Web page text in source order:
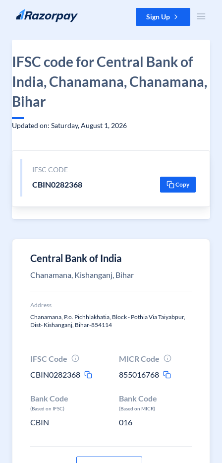
Skip to content Sign Up
IFSC code for Central Bank of
India, Chanamana, Chanamana,
Bihar
Updated on: Saturday, August 1, 2026
IFSC CODE
CBIN0282368 Copy
Central Bank of India
Chanamana, Kishanganj, Bihar
Address
Chanamana, P.o. Pichhlakhatia, Block - Pothia Via Taiyabpur,
Dist- Kishanganj, Bihar-854114
IFSC Code
CBIN0282368
MICR Code
855016768
Bank Code
(Based on IFSC)
CBIN
Bank Code
(Based on MICR)
016